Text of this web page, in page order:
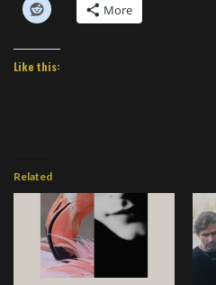
More
Like this:
Related